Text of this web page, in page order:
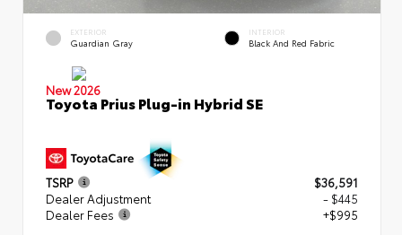
EXTERIOR
Guardian Gray
INTERIOR
Black And Red Fabric
New 2026
Toyota Prius Plug-in Hybrid SE
TSRP
$36,591
Dealer Adjustment
- $445
Dealer Fees
+$995